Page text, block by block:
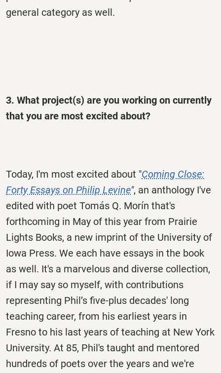
general category as well.
3. What project(s) are you working on currently
that you are most excited about?
Today, I'm most excited about "Coming Close:
Forty Essays on Philip Levine", an anthology I've
edited with poet Tomás Q. Morín that's
forthcoming in May of this year from Prairie
Lights Books, a new imprint of the University of
Iowa Press. We each have essays in the book
as well. It's a marvelous and diverse collection,
if I may say so myself, with contributions
representing Phil’s five-plus decades' long
teaching career, from his earliest years in
Fresno to his last years of teaching at New York
University. At 85, Phil's taught and mentored
hundreds of poets over the years and we're